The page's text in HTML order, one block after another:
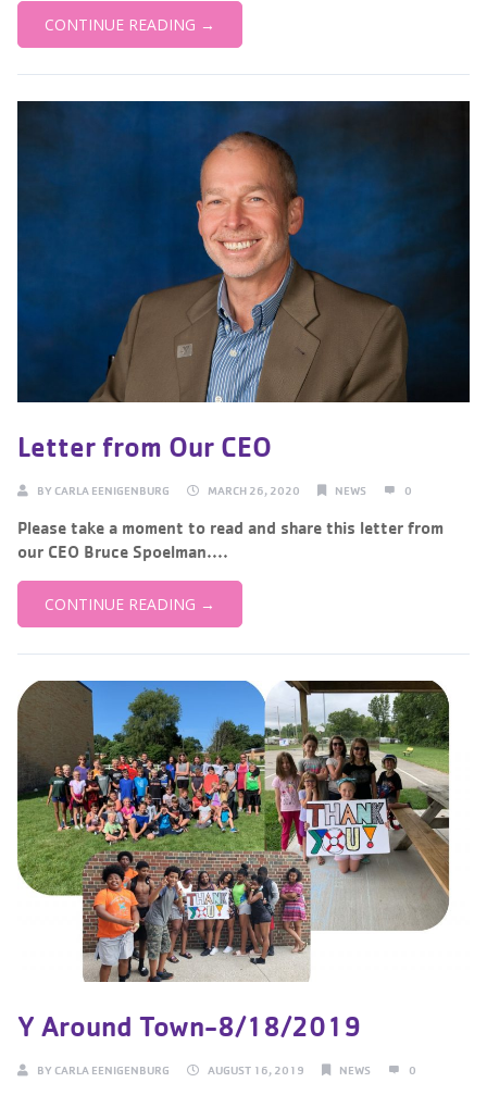
CONTINUE READING →
Letter from Our CEO
BY CARLA EENIGENBURG MARCH 26, 2020 NEWS 0
Please take a moment to read and share this letter from
our CEO Bruce Spoelman....
CONTINUE READING →
Y Around Town-8/18/2019
BY CARLA EENIGENBURG AUGUST 16, 2019 NEWS 0